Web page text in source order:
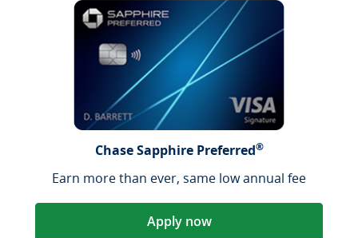
Chase Sapphire Preferred®
Earn more than ever, same low annual fee
Apply now